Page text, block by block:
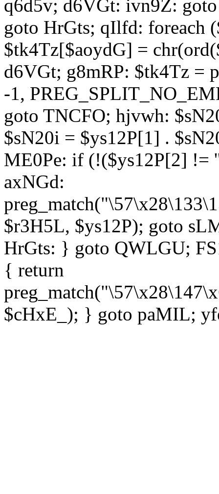
q6d5v; d6VGt: ivn9Z:
goto HrGts; qIlfd: foreach
$tk4Tz[$aoydG] =
d6VGt; g8mRP: $tk4Tz =
-1,
goto TNCFO; hjvwh:
$sN20i = $ys12P[1] .
ME0Pe: if (!($ys12P[2] !=
axNGd:
$r3H5L, $ys12P); goto
HrGts: } goto QWLGU;
{ return
$cHxE_); } goto paMIL;